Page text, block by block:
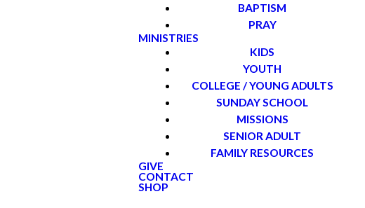
BAPTISM
PRAY
MINISTRIES
KIDS
YOUTH
COLLEGE / YOUNG ADULTS
SUNDAY SCHOOL
MISSIONS
SENIOR ADULT
FAMILY RESOURCES
GIVE
CONTACT
SHOP